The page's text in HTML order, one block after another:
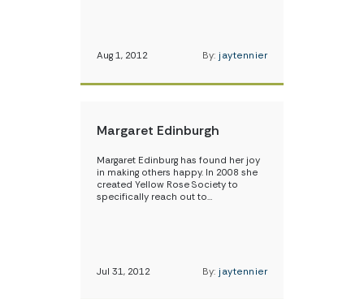
Aug 1, 2012 By: jaytennier
Margaret Edinburgh
Margaret Edinburg has found her joy
in making others happy. In 2008 she
created Yellow Rose Society to
specifically reach out to…
Jul 31, 2012 By: jaytennier